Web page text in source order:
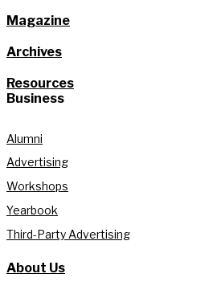
Magazine
Archives
Resources
Business
Alumni
Advertising
Workshops
Yearbook
Third-Party Advertising
About Us